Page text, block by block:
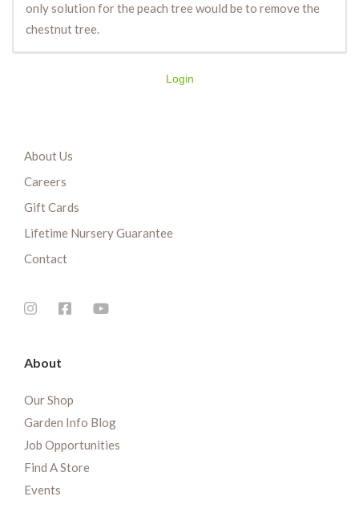
only solution for the peach tree would be to remove the
chestnut tree.
Login
About Us
Careers
Gift Cards
Lifetime Nursery Guarantee
Contact
About
Our Shop
Garden Info Blog
Job Opportunities
Find A Store
Events